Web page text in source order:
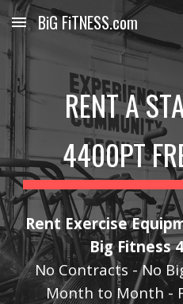
Skip to main content
BiG FiTNESS.com
RENT A
4400PT
Rent Exercise
Big Fitness
No Contracts - No
Month to Month -